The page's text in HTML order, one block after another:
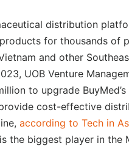
distribution
for thousands of
and other
UOB Venture
to upgrade BuyMed’s
cost-effective
according to Tech in
the biggest player in the